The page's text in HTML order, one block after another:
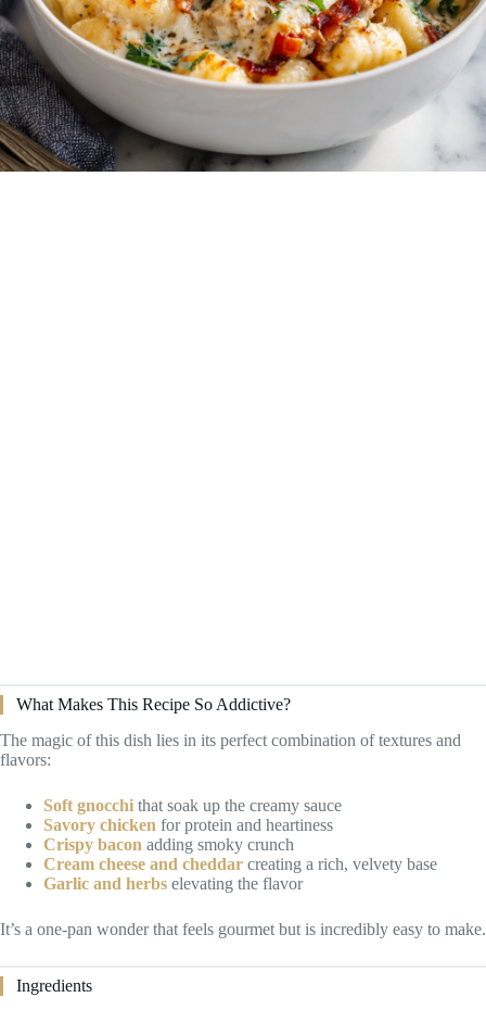
What Makes This Recipe So Addictive?
The magic of this dish lies in its perfect combination of textures and
flavors:
Soft gnocchi that soak up the creamy sauce
Savory chicken for protein and heartiness
Crispy bacon adding smoky crunch
Cream cheese and cheddar creating a rich, velvety base
Garlic and herbs elevating the flavor
It’s a one-pan wonder that feels gourmet but is incredibly easy to make.
Ingredients